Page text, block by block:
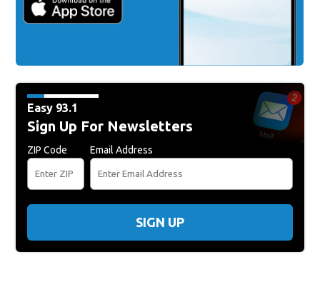
Easy 93.1
Sign Up For Newsletters
ZIP Code Email Address
SIGN UP